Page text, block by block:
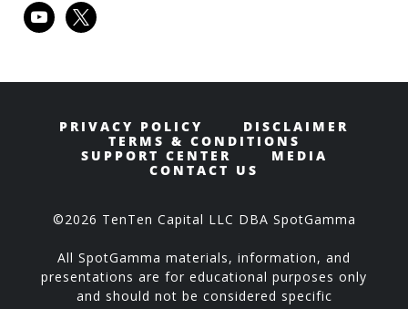
youtube
x
PRIVACY POLICY
DISCLAIMER
TERMS & CONDITIONS
SUPPORT CENTER
MEDIA
CONTACT US
©2026 TenTen Capital LLC DBA SpotGamma
All SpotGamma materials, information, and
presentations are for educational purposes only
and should not be considered specific